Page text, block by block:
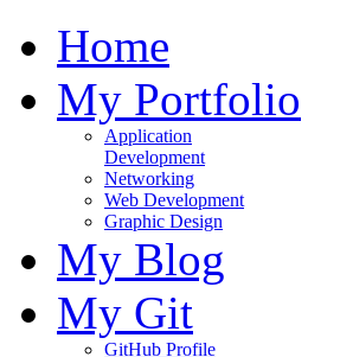
Home
My Portfolio
Application
Development
Networking
Web Development
Graphic Design
My Blog
My Git
GitHub Profile